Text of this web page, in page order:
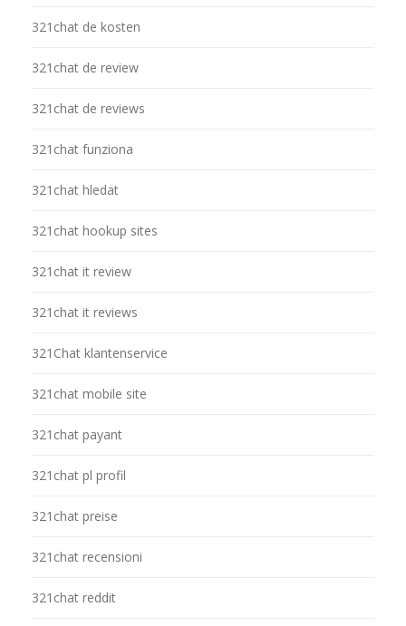
321chat de kosten
321chat de review
321chat de reviews
321chat funziona
321chat hledat
321chat hookup sites
321chat it review
321chat it reviews
321Chat klantenservice
321chat mobile site
321chat payant
321chat pl profil
321chat preise
321chat recensioni
321chat reddit